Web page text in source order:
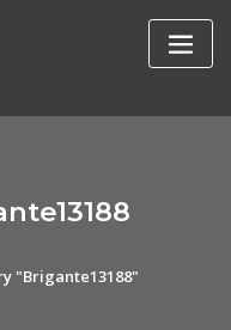
"Brigante13188"